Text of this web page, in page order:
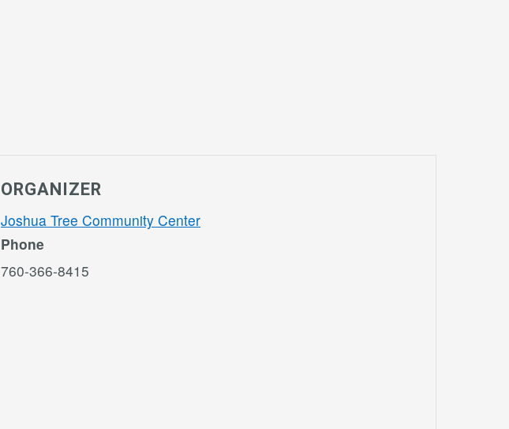
ORGANIZER
Joshua Tree Community Center
Phone
760-366-8415